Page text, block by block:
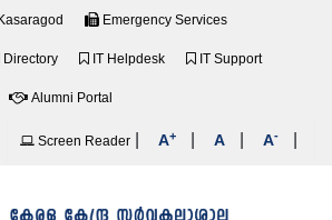
Emergency Services
Directory IT Helpdesk IT Support
Alumni Portal
Screen Reader A+ A A-